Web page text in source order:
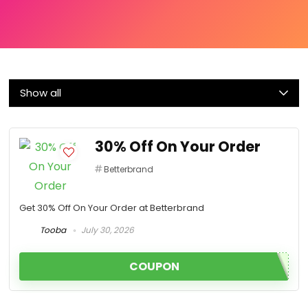
Show all
30% Off On Your Order
Betterbrand
Get 30% Off On Your Order at Betterbrand
Tooba
July 30, 2026
COUPON